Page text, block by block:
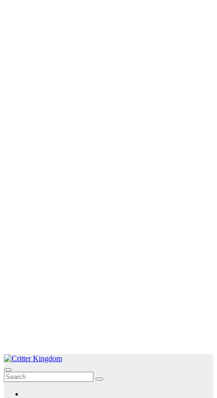
Skip
to
content
Critter Kingdom
Know all about your pets